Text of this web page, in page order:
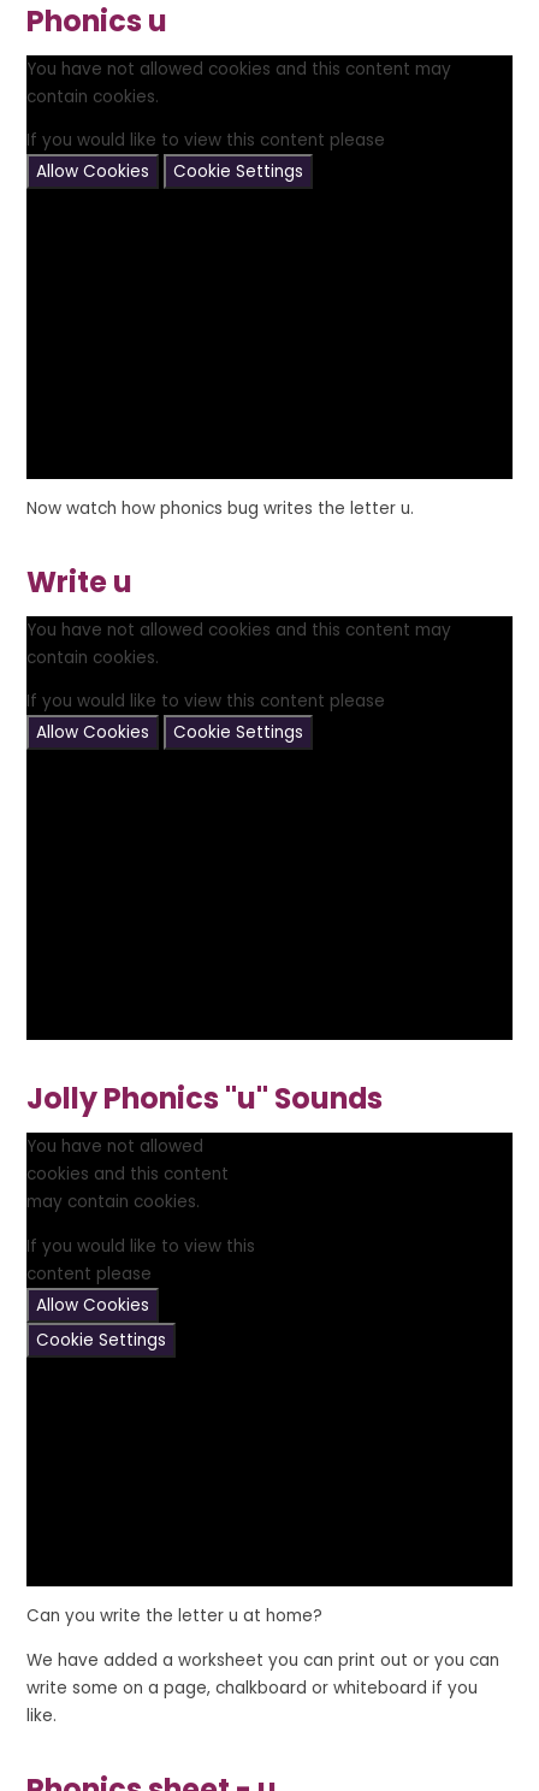
Phonics u
You have not allowed cookies and this content may
contain cookies.
If you would like to view this content please
Allow Cookies
Cookie Settings
Now watch how phonics bug writes the letter u.
Write u
You have not allowed cookies and this content may
contain cookies.
If you would like to view this content please
Allow Cookies
Cookie Settings
Jolly Phonics "u" Sounds
You have not allowed
cookies and this content
may contain cookies.
If you would like to view this
content please
Allow Cookies
Cookie Settings
Can you write the letteru at home?
We have added a worksheet you can print out or you can
write some on a page, chalkboard or whiteboard if you
like.